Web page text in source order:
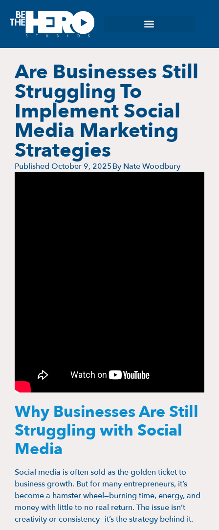
Are Businesses Still
Struggling To
Implement Social
Media Marketing
Strategies
Published October 9, 2025By Nate Woodbury
Why Businesses Are Still
Struggling with Social
Media
Social media is often sold as the golden ticket to
business growth. But for many entrepreneurs, it’s
become a hamster wheel—burning time, energy, and
money with little to no real return. The issue isn’t
creativity or consistency—it’s the strategy behind it.